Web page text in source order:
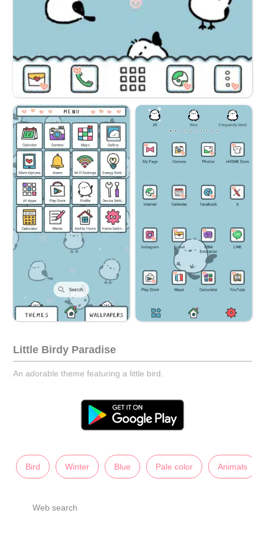
Little Birdy Paradise
An adorable theme featuring a little bird.
Bird Winter Blue Pale color Animals
Web search